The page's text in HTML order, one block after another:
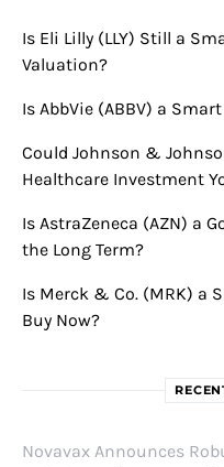
Is Eli Lilly (LLY) Still a
Valuation?
Is AbbVie (ABBV) a
Could Johnson &
Healthcare Investment
Is AstraZeneca (AZN) a
the Long Term?
Is Merck & Co. (MRK) a
Buy Now?
Novavax Announces